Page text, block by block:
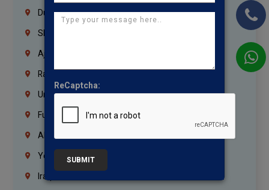
Dubai
Sharjah
Ajman
Ras Al Khaimah
Umm Al Quwain
Fujairah
Abu Dhabi
Yemen
Iraq
ReCaptcha:
SUBMIT